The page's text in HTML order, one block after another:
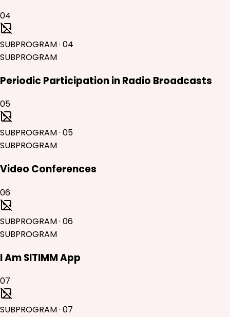
04
SUBPROGRAM· 04
SUBPROGRAM
Periodic Participation in Radio Broadcasts
05
SUBPROGRAM· 05
SUBPROGRAM
Video Conferences
06
SUBPROGRAM· 06
SUBPROGRAM
I Am SITIMM App
07
SUBPROGRAM· 07